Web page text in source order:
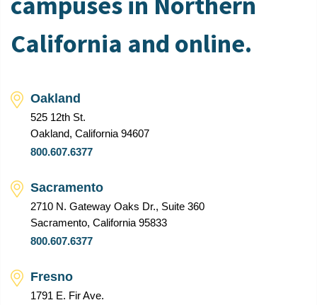
California and online.
Oakland
525 12th St.
Oakland, California 94607
800.607.6377
Sacramento
2710 N. Gateway Oaks Dr., Suite 360
Sacramento, California 95833
800.607.6377
Fresno
1791 E. Fir Ave.